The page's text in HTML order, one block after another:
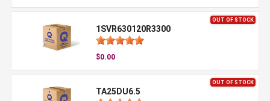
OUT OF STOCK
1SVR630120R3300
$0.00
OUT OF STOCK
TA25DU6.5